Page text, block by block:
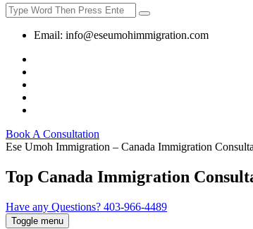
Email: info@eseumohimmigration.com
Book A Consultation
Ese Umoh Immigration – Canada Immigration
Top Canada Immigration
Have any Questions? 403-966-4489
Toggle menu